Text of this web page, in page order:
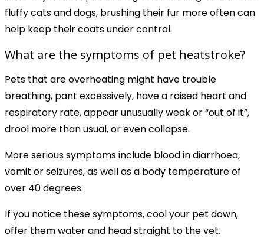
fluffy cats and dogs, brushing their fur more often can
help keep their coats under control.
What are the symptoms of pet heatstroke?
Pets that are overheating might have trouble
breathing, pant excessively, have a raised heart and
respiratory rate, appear unusually weak or “out of it”,
drool more than usual, or even collapse.
More serious symptoms include blood in diarrhoea,
vomit or seizures, as well as a body temperature of
over 40 degrees.
If you notice these symptoms, cool your pet down,
offer them water and head straight to the vet.